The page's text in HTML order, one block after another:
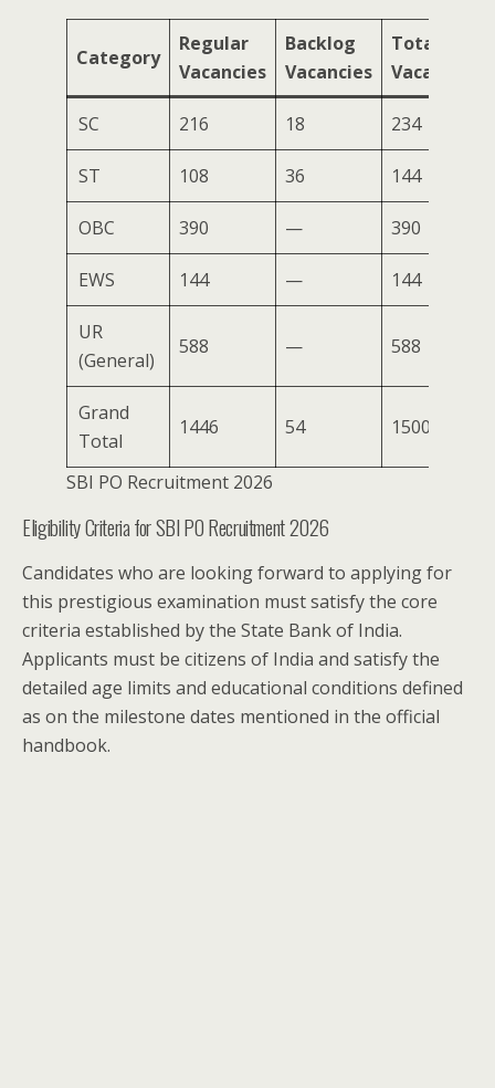
Category
Regular
Vacancies
Backlog
Vacancies
Total
Vacancies
SC 216 18 234
ST 108 36 144
OBC 390 — 390
EWS 144 — 144
UR
(General)
588 — 588
Grand
Total
1446 54 1500
SBI PO Recruitment 2026
Eligibility Criteria for SBI PO Recruitment 2026
Candidates who are looking forward to applying for
this prestigious examination must satisfy the core
criteria established by the State Bank of India.
Applicants must be citizens of India and satisfy the
detailed age limits and educational conditions defined
as on the milestone dates mentioned in the official
handbook.